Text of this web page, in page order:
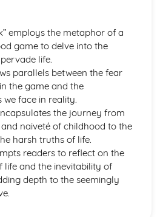
Techniques
Summaries
Quotes
Profiles
Writer's Techniques
Themes
Plot Summary
Key Quotes
employs the metaphor of a
game to delve into the
life.
parallels between the fear
the game and the
we face in reality.
the journey from
naiveté of childhood to the
harsh truths of life.
readers to reflect on the
life and the inevitability of
depth to the seemingly